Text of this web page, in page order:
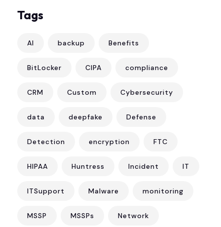
Tags
AI backup Benefits
BitLocker CIPA compliance
CRM Custom Cybersecurity
data deepfake Defense
Detection encryption FTC
HIPAA Huntress Incident IT
ITSupport Malware monitoring
MSSP MSSPs Network